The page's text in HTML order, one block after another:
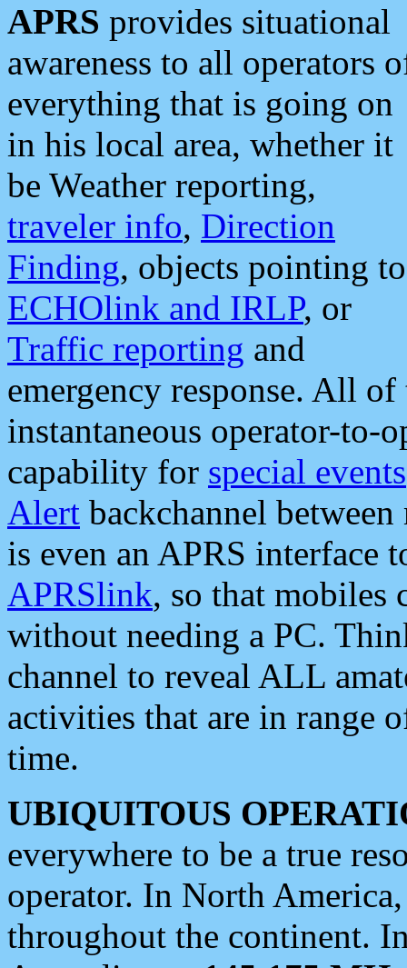
APRS provides situational
awareness to all operators
everything that is going on
in his local area, whether it
be Weather reporting,
traveler info, Direction
Finding, objects pointing to
ECHOlink and IRLP, or
Traffic reporting and
emergency response. All
instantaneous operator-to-
capability for special events
Alert backchannel
is even an APRS interface
APRSlink, so that mobiles
without needing a PC.
channel to reveal ALL
activities that are in range
time.
UBIQUITOUS
everywhere to be a true
operator. In North
throughout the continent.